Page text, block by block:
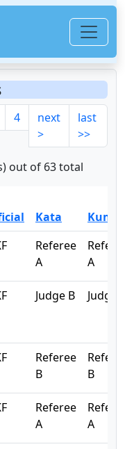
4
next
>
last
>>
out of 63 total
Kata
Referee
A
A
Judge B Judge
Referee
B
B
Referee
A
A